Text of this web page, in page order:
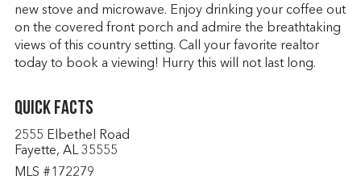
new stove and microwave. Enjoy drinking your coffee out
on the covered front porch and admire the breathtaking
views of this country setting. Call your favorite realtor
today to book a viewing! Hurry this will not last long.
Quick Facts
2555 Elbethel Road
Fayette, AL 35555
MLS #172279